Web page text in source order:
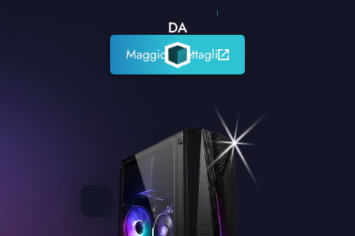
1
DA
Maggiori dettagli